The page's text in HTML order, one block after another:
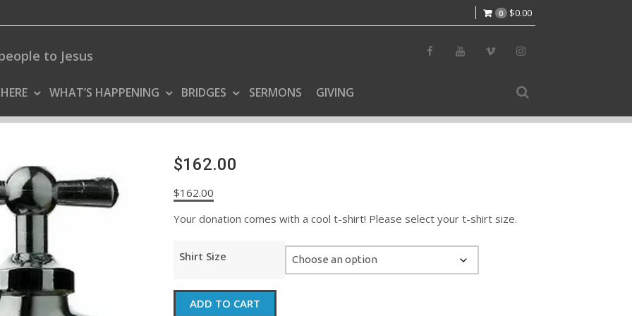
0 $0.00
to Jesus
WHAT’S HAPPENING BRIDGES SERMONS GIVING
$162.00
$162.00
Your donation comes with a cool t-shirt! Please select your t-shirt size.
Shirt Size
$162.00
quantity
ADD TO CART